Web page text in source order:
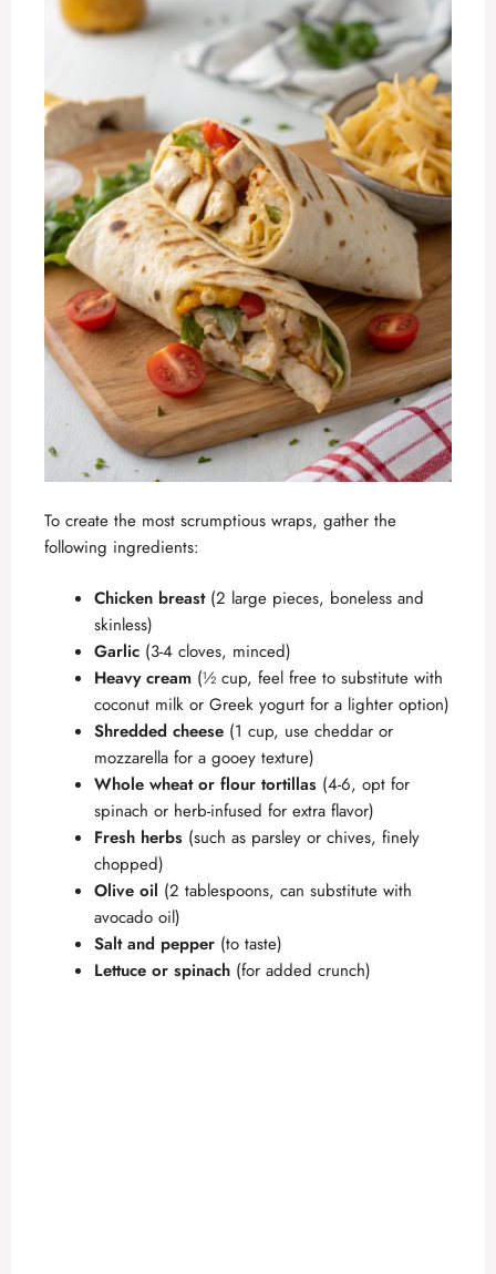
To create the most scrumptious wraps, gather the
following ingredients:
Chicken breast(2 large pieces, boneless and
skinless)
Garlic (3-4 cloves, minced)
Heavy cream (½ cup, feel free to substitute with
coconut milk or Greek yogurt for a lighter option)
Shredded cheese (1 cup, use cheddar or
mozzarella for a gooey texture)
Whole wheat or flour tortillas (4-6, opt for
spinach or herb-infused for extra flavor)
Fresh herbs (such as parsley or chives, finely
chopped)
Olive oil (2 tablespoons, can substitute with
avocado oil)
Salt and pepper (to taste)
Lettuce or spinach (for added crunch)